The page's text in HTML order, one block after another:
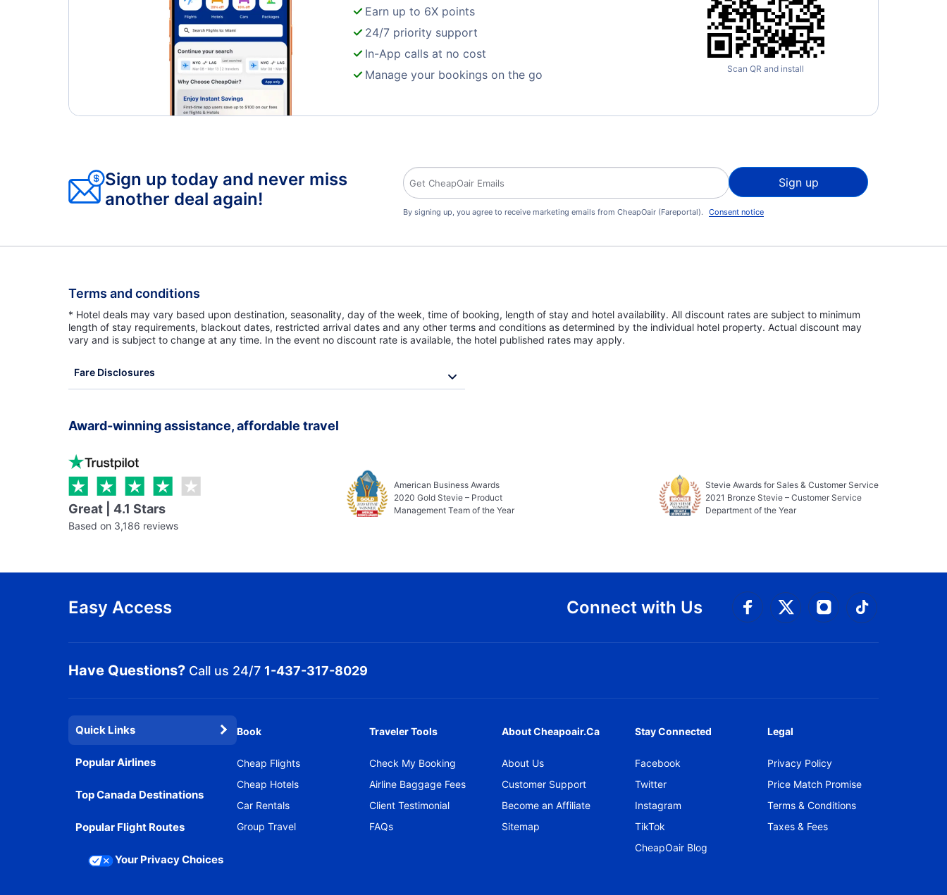
Earn up to 6X points
24/7 priority support
In-App calls at no cost
Manage your bookings on the go
Scan QR and install
Sign up today and never miss
another deal again!
Sign up
By signing up, you agree to receive marketing emails from CheapOair (Fareportal). Consent notice
Terms and conditions
* Hotel deals may vary based upon destination, seasonality, day of the week, time of booking, length of stay and hotel availability. All discount rates are subject to minimum
length of stay requirements, blackout dates, restricted arrival dates and any other terms and conditions as determined by the individual hotel property. Actual discount may
vary and is subject to change at any time. In the event no discount rate is available, the hotel published rates may apply.
Fare Disclosures
Award-winning assistance, affordable travel
Great | 4.1 Stars
Based on 3,186 reviews
American Business Awards
2020 Gold Stevie – Product
Management Team of the Year
Stevie Awards for Sales & Customer Service
2021 Bronze Stevie – Customer Service
Department of the Year
Easy Access Connect with Us
Connect with Facebook
Connect with
Connect with
Connect
Have Questions? Call us 24/7 1-437-317-8029
Quick Links
Popular Airlines
Top Canada Destinations
Popular Flight Routes
Your Privacy Choices
Book
Cheap Flights
Cheap Hotels
Car Rentals
Group Travel
Traveler Tools
Check My Booking
Airline Baggage Fees
Client Testimonial
FAQs
About Cheapoair.ca
About Us
Customer Support
Become an Affiliate
Sitemap
Stay Connected
Facebook
Twitter
Instagram
TikTok
CheapOair Blog
Legal
Privacy Policy
Price Match Promise
Terms & Conditions
Taxes & Fees